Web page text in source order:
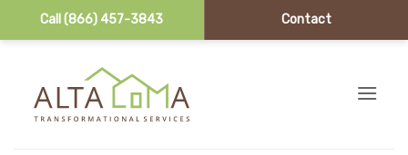
Call (866) 457-3843 Contact